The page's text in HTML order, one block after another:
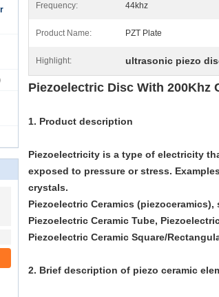
Frequency: 44khz
Product Name: PZT Plate
Highlight: ultrasonic piezo
Piezoelectric Disc With 200Khz
1. Product description
Piezoelectricity is a type of electricity
exposed to pressure or stress.
crystals.
Piezoelectric Ceramics
Piezoelectric Ceramic Tube,
Piezoelectric Ceramic Square/
2. Brief description of piezo ceramic